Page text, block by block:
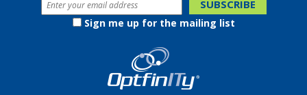
Sign me up for the mailing list